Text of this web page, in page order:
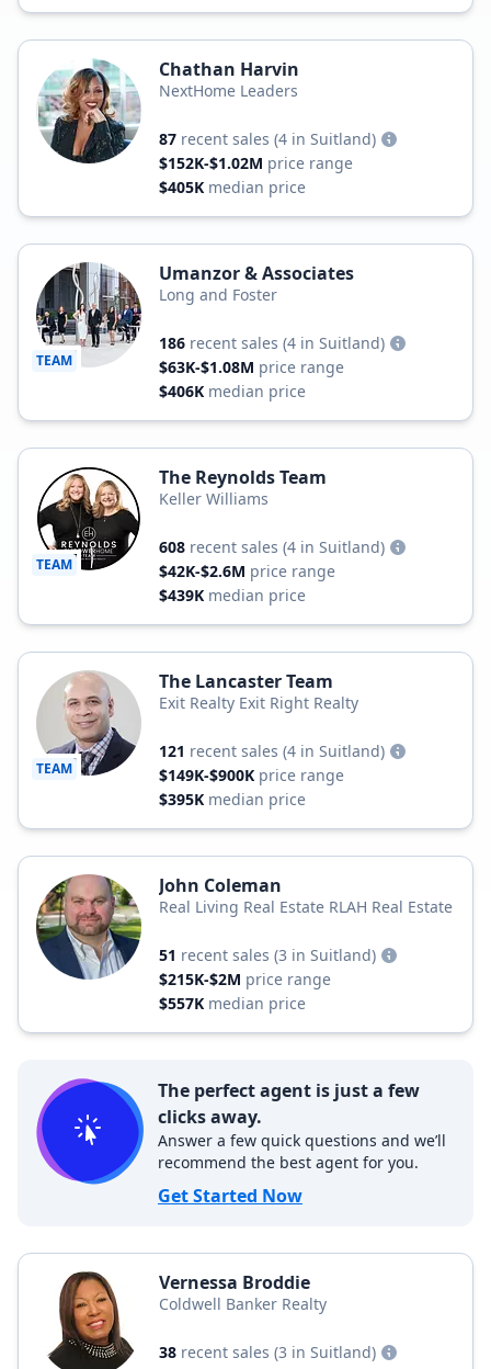
Chathan Harvin
NextHome Leaders
87 recent sales (4 in Suitland)
$152K-$1.02M price range
$405K median price
TEAM
Umanzor & Associates
Long and Foster
186 recent sales (4 in Suitland)
$63K-$1.08M price range
$406K median price
TEAM
The Reynolds Team
Keller Williams
608 recent sales (4 in Suitland)
$42K-$2.6M price range
$439K median price
TEAM
The Lancaster Team
Exit Realty Exit Right Realty
121 recent sales (4 in Suitland)
$149K-$900K price range
$395K median price
John Coleman
Real Living Real Estate RLAH Real Estate
51 recent sales (3 in Suitland)
$215K-$2M price range
$557K median price
The perfect agent is just a few
clicks away.
Answer a few quick questions and we’ll
recommend the best agent for you.
Get Started Now
Vernessa Broddie
Coldwell Banker Realty
38 recent sales (3 in Suitland)